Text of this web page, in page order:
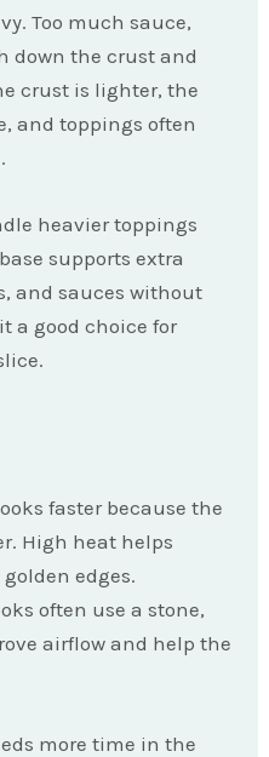
Too much sauce,
down the crust and
crust is lighter, the
and toppings often
heavier toppings
supports extra
and sauces without
a good choice for
faster because the
High heat helps
edges.
often use a stone,
airflow and help the
more time in the